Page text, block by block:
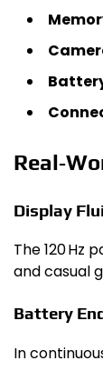
Display
The 120 Hz
and casual
Battery
In